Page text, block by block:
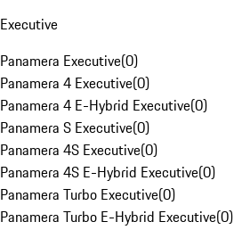
Executive
Panamera Executive(0)
Panamera 4 Executive(0)
Panamera 4 E-Hybrid Executive(0)
Panamera S Executive(0)
Panamera 4S Executive(0)
Panamera 4S E-Hybrid Executive(0)
Panamera Turbo Executive(0)
Panamera Turbo E-Hybrid Executive(0)